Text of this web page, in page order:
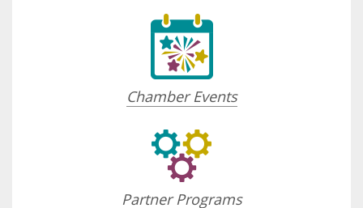
Chamber Events
Partner Programs